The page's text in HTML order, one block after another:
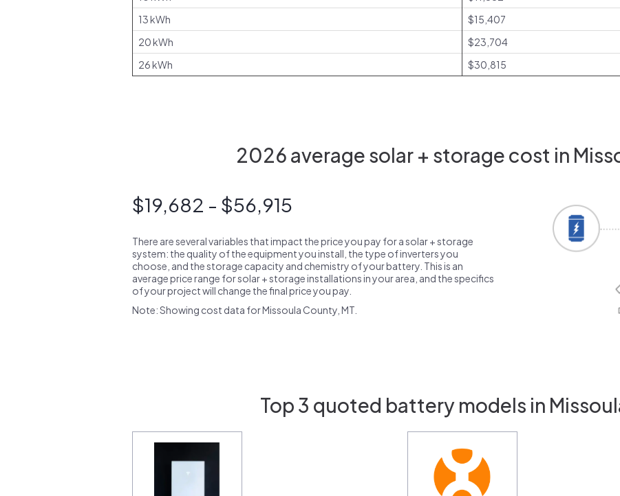
13 kWh
$15,407
20 kWh
$23,704
26 kWh
$30,815
2026 average solar + storage cost in
$19,682 - $56,915
There are several variables that impact the price you pay for a solar + storage
system: the quality of the equipment you install, the type of inverters you
choose, and the storage capacity and chemistry of your battery. This is an
average price range for solar + storage installations in your area, and the specifics
of your project will change the final price you pay.
Note: Showing cost data for Missoula County, MT.
Top 3 quoted battery models in